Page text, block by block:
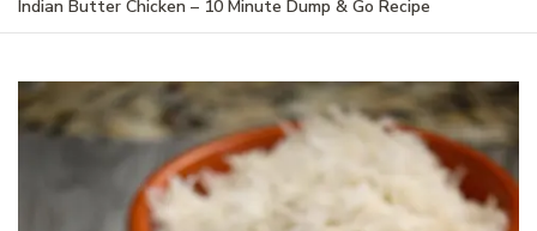
Indian Butter Chicken – 10 Minute Dump & Go Recipe